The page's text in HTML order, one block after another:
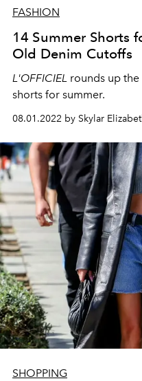
FASHION
14 Summer Shorts
Old Denim Cutoffs
L'OFFICIEL rounds up
shorts for summer.
08.01.2022 by Skylar
SHOPPING